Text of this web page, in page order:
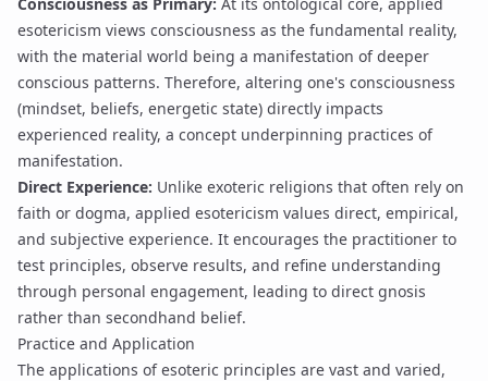
esotericism views consciousness as the fundamental reality,
with the material world being a manifestation of deeper
conscious patterns. Therefore, altering one's consciousness
(mindset, beliefs, energetic state) directly impacts
experienced reality, a concept underpinning practices of
manifestation.
Direct Experience: Unlike exoteric religions that often rely on
faith or dogma, applied esotericism values direct, empirical,
and subjective experience. It encourages the practitioner to
test principles, observe results, and refine understanding
through personal engagement, leading to direct gnosis
rather than secondhand belief.
Practice and Application
The applications of esoteric principles are vast and varied,